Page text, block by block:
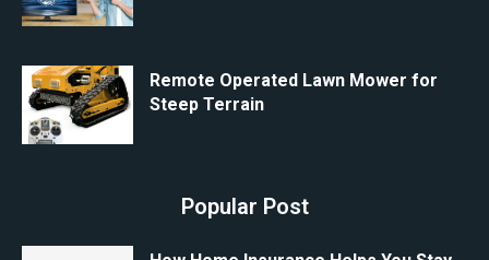
Remote Operated Lawn Mower for
Steep Terrain
Popular Post